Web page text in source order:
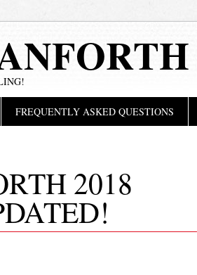
FREQUENTLY ASKED QUESTIONS
2018